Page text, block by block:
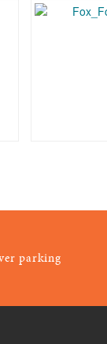
parking